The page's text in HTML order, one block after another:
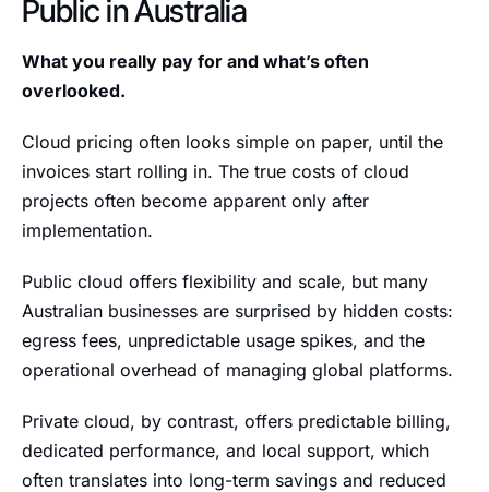
Public in Australia
What you really pay for and what’s often
overlooked.
Cloud pricing often looks simple on paper, until the
invoices start rolling in. The true costs of cloud
projects often become apparent only after
implementation.
Public cloud offers flexibility and scale, but many
Australian businesses are surprised by hidden costs:
egress fees, unpredictable usage spikes, and the
operational overhead of managing global platforms.
Private cloud, by contrast, offers predictable billing,
dedicated performance, and local support, which
often translates into long-term savings and reduced